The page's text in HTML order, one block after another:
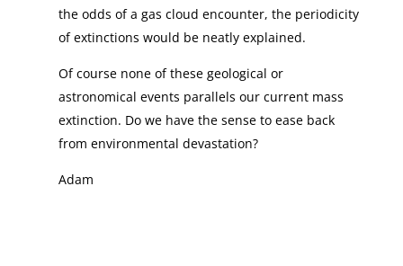
the odds of a gas cloud encounter, the periodicity
of extinctions would be neatly explained.
Of course none of these geological or
astronomical events parallels our current mass
extinction. Do we have the sense to ease back
from environmental devastation?
Adam